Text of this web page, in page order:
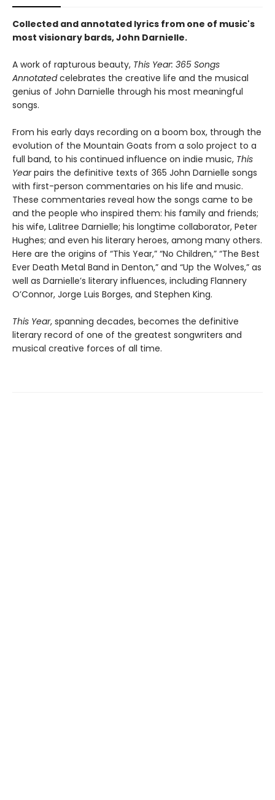
Collected and annotated lyrics from one of music's
most visionary bards, John Darnielle.
A work of rapturous beauty, This Year: 365 Songs
Annotatedcelebrates the creative life and the musical
genius of John Darnielle through his most meaningful
songs.
From his early days recording on a boom box, through the
evolution of the Mountain Goats from a solo project to a
full band, to his continued influence on indie music, This
Yearpairs the definitive texts of 365 John Darnielle songs
with first-person commentaries on his life and music.
These commentaries reveal how the songs came to be
and the people who inspired them: his family and friends;
his wife, Lalitree Darnielle; his longtime collaborator, Peter
Hughes; and even his literary heroes, among many others.
Here are the origins of “This Year,” “No Children,” “The Best
Ever Death Metal Band in Denton,” and “Up the Wolves,” as
well as Darnielle’s literary influences, including Flannery
O’Connor, Jorge Luis Borges, and Stephen King.
This Year, spanning decades, becomes the definitive
literary record of one of the greatest songwriters and
musical creative forces of all time.